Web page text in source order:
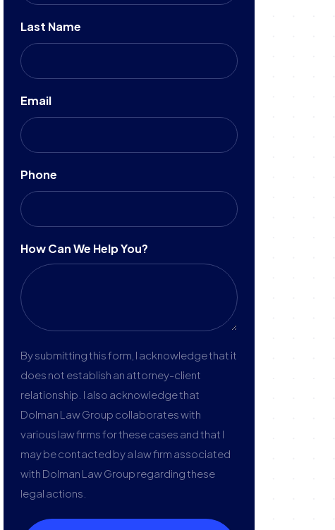
Last Name
Email
Phone
How Can We Help You?
By submitting this form, I acknowledge that it
does not establish an attorney-client
relationship. I also acknowledge that
Dolman Law Group collaborates with
various law firms for these cases and that I
may be contacted by a law firm associated
with Dolman Law Group regarding these
legal actions.